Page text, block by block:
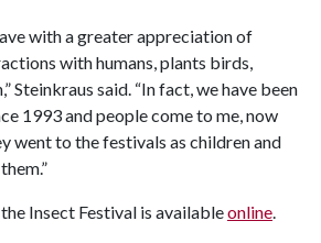
with a greater appreciation of
with humans, plants birds,
Steinkraus said. “In fact, we have been
1993 and people come to me, now
went to the festivals as children and
Insect Festival is availableonline.